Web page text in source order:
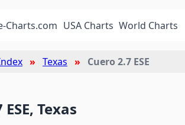
Charts.com USA Charts World Charts
Texas Cuero 2.7 ESE
Texas